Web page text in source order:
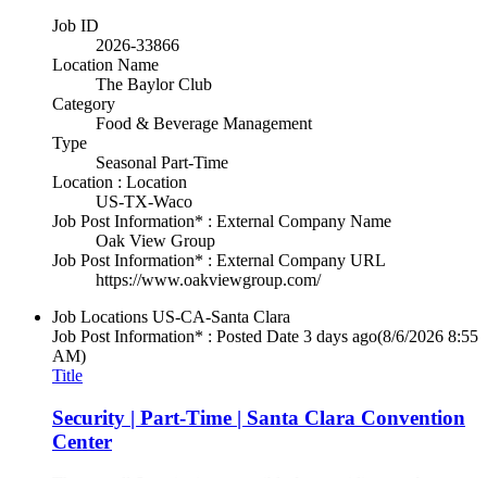
Job ID
2026-33866
Location Name
The Baylor Club
Category
Food & Beverage Management
Type
Seasonal Part-Time
Location : Location
US-TX-Waco
Job Post Information* : External Company Name
Oak View Group
Job Post Information* : External Company URL
https://www.oakviewgroup.com/
Job Locations US-CA-Santa Clara
Job Post Information* : Posted Date 3 days ago(8/6/2026 8:55
AM)
Title
Security | Part-Time | Santa Clara Convention
Center